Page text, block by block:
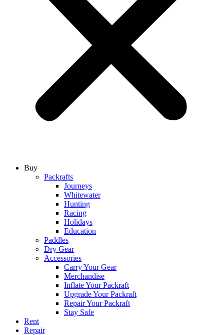
Buy
Packrafts
Journeys
Whitewater
Hunting
Racing
Holidays
Education
Paddles
Dry Gear
Accessories
Carry Your Gear
Merchandise
Inflate Your Packraft
Upgrade Your Packraft
Repair Your Packraft
Stay Safe
Rent
Repair